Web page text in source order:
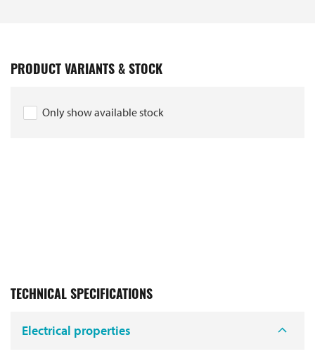
PRODUCT VARIANTS & STOCK
Only show available stock
TECHNICAL SPECIFICATIONS
Electrical properties